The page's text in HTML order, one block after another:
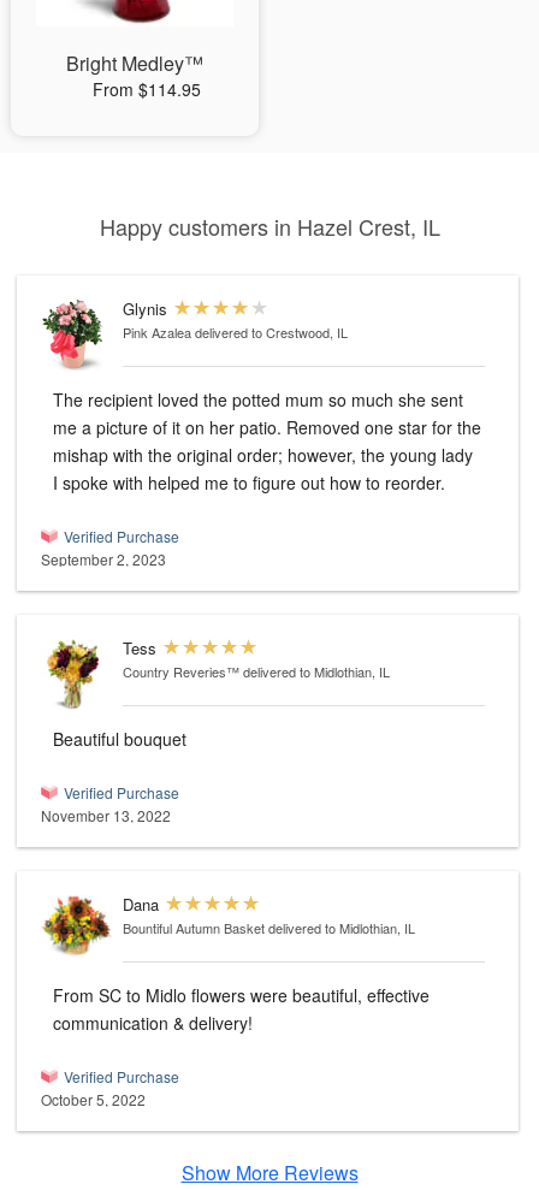
Bright Medley™
From $114.95
Happy customers in Hazel Crest, IL
Glynis
Pink Azaleadelivered to Crestwood, IL
The recipient loved the potted mum so much she sent
me a picture of it on her patio. Removed one star for the
mishap with the original order; however, the young lady
I spoke with helped me to figure out how to reorder.
Verified Purchase
September 2, 2023
Tess
Country Reveries™delivered to Midlothian, IL
Beautiful bouquet
Verified Purchase
November 13, 2022
Dana
Bountiful Autumn Basketdelivered to Midlothian, IL
From SC to Midlo flowers were beautiful, effective
communication & delivery!
Verified Purchase
October 5, 2022
Show More Reviews